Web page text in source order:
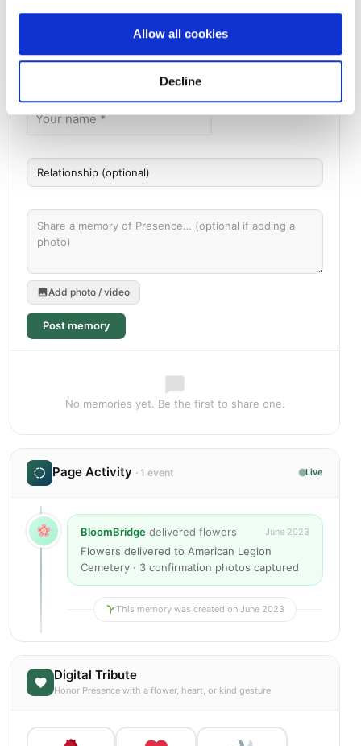
Allow all cookies
Decline
Memories by BloomBridge
Add photo / video
Post memory
No memories yet. Be the first to share one.
Page Activity · 1 event Live
BloomBridge delivered flowers June 2023
Flowers delivered to American Legion
Cemetery · 3 confirmation photos captured
This memory was created on June 2023
Digital Tribute
Honor Presence with a flower, heart, or kind gesture